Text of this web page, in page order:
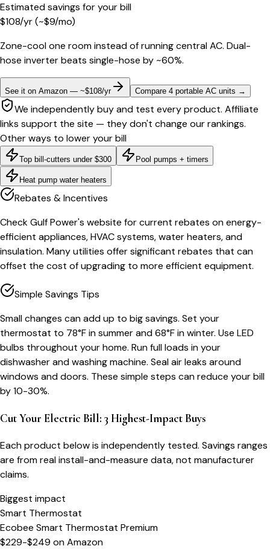
Estimated savings for your bill
$108/yr(~$9/mo)
Zone-cool one room instead of running central AC. Dual-
hose inverter beats single-hose by ~60%.
See it on Amazon — ~$108/yr Compare 4 portable AC units →
We independently buy and test every product. Affiliate
links support the site — they don't change our rankings.
Other ways to lower your bill
Top bill-cutters under $300 Pool pumps + timers
Heat pump water heaters
Rebates & Incentives
Check Gulf Power's website for current rebates on energy-
efficient appliances, HVAC systems, water heaters, and
insulation. Many utilities offer significant rebates that can
offset the cost of upgrading to more efficient equipment.
Simple Savings Tips
Small changes can add up to big savings. Set your
thermostat to 78°F in summer and 68°F in winter. Use LED
bulbs throughout your home. Run full loads in your
dishwasher and washing machine. Seal air leaks around
windows and doors. These simple steps can reduce your bill
by 10-30%.
Cut Your Electric Bill: 3 Highest-Impact Buys
Each product below is independently tested. Savings ranges
are from real install-and-measure data, not manufacturer
claims.
Biggest impact
Smart Thermostat
Ecobee Smart Thermostat Premium
$229-$249 onAmazon